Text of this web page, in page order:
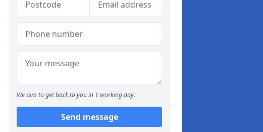
We aim to get back to you in 1 working day.
Send message